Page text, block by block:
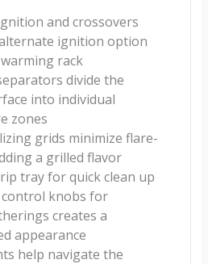
and crossovers
ignition option
rack
divide the
into individual
zones
grids minimize flare-
a grilled flavor
tray for quick clean up
knobs for
creates a
appearance
help navigate the